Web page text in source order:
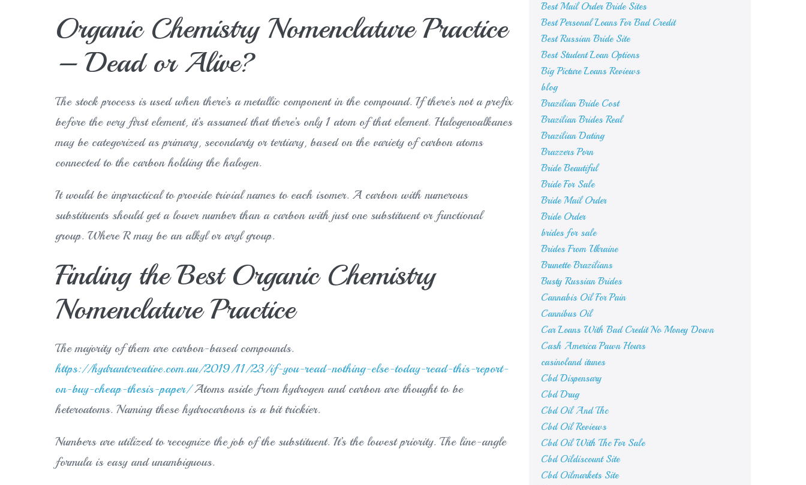
Organic Chemistry Nomenclature Practice
– Dead or Alive?
The stock process is used when there’s a metallic component in the compound. If there’s not a prefix
before the very first element, it’s assumed that there’s only 1 atom of that element. Halogenoalkanes
may be categorized as primary, secondarty or tertiary, based on the variety of carbon atoms
connected to the carbon holding the halogen.
It would be impractical to provide trivial names to each isomer. A carbon with numerous
substituents should get a lower number than a carbon with just one substituent or functional
group. Where R may be an alkyl or aryl group.
Finding the Best Organic Chemistry
Nomenclature Practice
The majority of them are carbon-based compounds.
https://hydrantcreative.com.au/2019/11/23/if-you-read-nothing-else-today-read-this-report-
on-buy-cheap-thesis-paper/Atoms aside from hydrogen and carbon are thought to be
heteroatoms. Naming these hydrocarbons is a bit trickier.
Numbers are utilized to recognize the job of the substituent. It’s the lowest priority. The line-angle
formula is easy and unambiguous.
Best Mail Order Bride Sites
Best Personal Loans For Bad Credit
Best Russian Bride Site
Best Student Loan Options
Big Picture Loans Reviews
blog
Brazilian Bride Cost
Brazilian Brides Real
Brazilian Dating
Brazzers Porn
Bride Beautiful
Bride For Sale
Bride Mail Order
Bride Order
brides for sale
Brides From Ukraine
Brunette Brazilians
Busty Russian Brides
Cannabis Oil For Pain
Cannibus Oil
Car Loans With Bad Credit No Money Down
Cash America Pawn Hours
casinoland itunes
Cbd Dispensary
Cbd Drug
Cbd Oil And Thc
Cbd Oil Reviews
Cbd Oil With Thc For Sale
Cbd Oildiscount Site
Cbd Oilmarkets Site